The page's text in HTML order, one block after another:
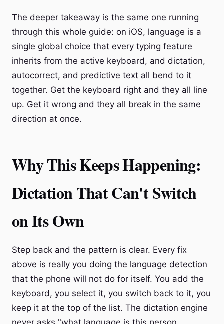
The deeper takeaway is the same one running
through this whole guide: on iOS, language is a
single global choice that every typing feature
inherits from the active keyboard, and dictation,
autocorrect, and predictive text all bend to it
together. Get the keyboard right and they all line
up. Get it wrong and they all break in the same
direction at once.
Why This Keeps Happening:
Dictation That Can't Switch
on Its Own
Step back and the pattern is clear. Every fix
above is really you doing the language detection
that the phone will not do for itself. You add the
keyboard, you select it, you switch back to it, you
keep it at the top of the list. The dictation engine